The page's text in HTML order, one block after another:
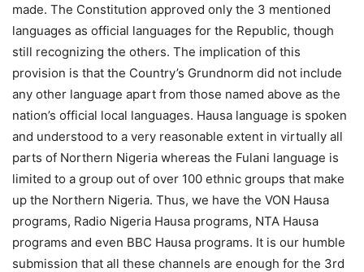
made. The Constitution approved only the 3 mentioned
languages as official languages for the Republic, though
still recognizing the others. The implication of this
provision is that the Country’s Grundnorm did not include
any other language apart from those named above as the
nation’s official local languages. Hausa language is spoken
and understood to a very reasonable extent in virtually all
parts of Northern Nigeria whereas the Fulani language is
limited to a group out of over 100 ethnic groups that make
up the Northern Nigeria. Thus, we have the VON Hausa
programs, Radio Nigeria Hausa programs, NTA Hausa
programs and even BBC Hausa programs. It is our humble
submission that all these channels are enough for the 3rd